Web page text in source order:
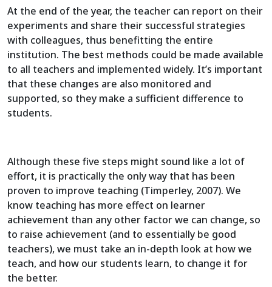
At the end of the year, the teacher can report on their
experiments and share their successful strategies
with colleagues, thus benefitting the entire
institution. The best methods could be made available
to all teachers and implemented widely. It’s important
that these changes are also monitored and
supported, so they make a sufficient difference to
students.
Although these five steps might sound like a lot of
effort, it is practically the only way that has been
proven to improve teaching (Timperley, 2007). We
know teaching has more effect on learner
achievement than any other factor we can change, so
to raise achievement (and to essentially be good
teachers), we must take an in-depth look at how we
teach, and how our students learn, to change it for
the better.